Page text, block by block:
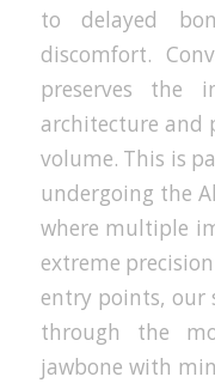
to delayed
discomfort.
preserves the
architecture and
volume. This is
undergoing the
where multiple
extreme
entry points, our
through the
jawbone with